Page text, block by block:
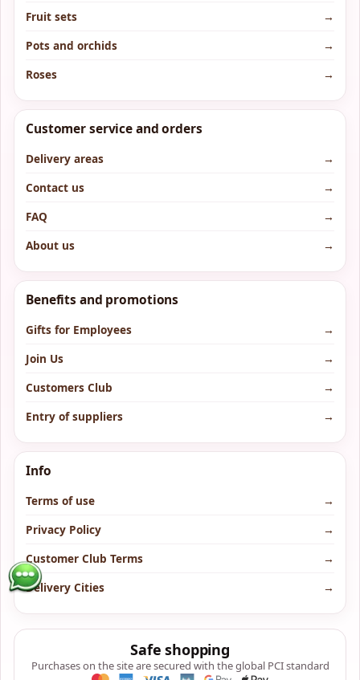
Fruit sets
→
Pots and orchids
→
Roses
→
Customer service and orders
Delivery areas
→
Contact us
→
FAQ
→
About us
→
Benefits and promotions
Gifts for Employees
→
Join Us
→
Customers Club
→
Entry of suppliers
→
Info
Terms of use
→
Privacy Policy
→
Customer Club Terms
→
Delivery Cities
→
Safe shopping
Purchases on the site are secured with the global PCI standard